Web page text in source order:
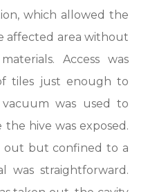
which allowed the
affected area without
Access was
tiles just enough to
was used to
hive was exposed.
out but confined to a
was straightforward.